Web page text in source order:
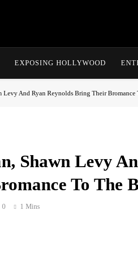
EXPOSING HOLLYWOOD
Levy And Ryan Reynolds Bring Their Bromance
Shawn Levy
To The
0 1 Mins